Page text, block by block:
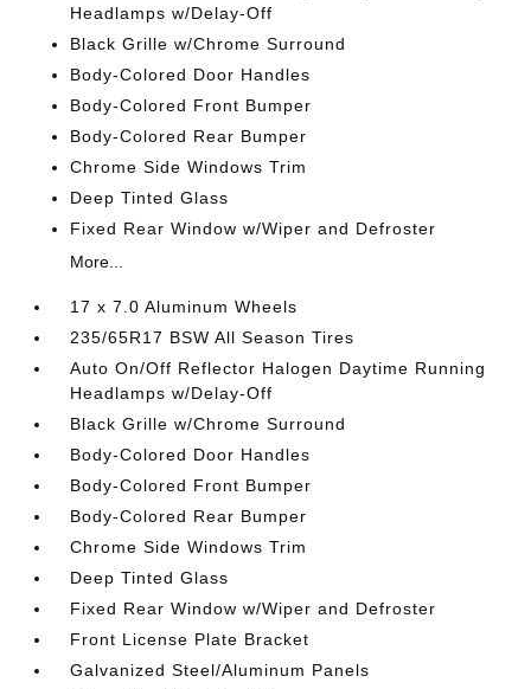
Headlamps w/Delay-Off
Black Grille w/Chrome Surround
Body-Colored Door Handles
Body-Colored Front Bumper
Body-Colored Rear Bumper
Chrome Side Windows Trim
Deep Tinted Glass
Fixed Rear Window w/Wiper and Defroster
More...
17 x 7.0 Aluminum Wheels
235/65R17 BSW All Season Tires
Auto On/Off Reflector Halogen Daytime Running
Headlamps w/Delay-Off
Black Grille w/Chrome Surround
Body-Colored Door Handles
Body-Colored Front Bumper
Body-Colored Rear Bumper
Chrome Side Windows Trim
Deep Tinted Glass
Fixed Rear Window w/Wiper and Defroster
Front License Plate Bracket
Galvanized Steel/Aluminum Panels